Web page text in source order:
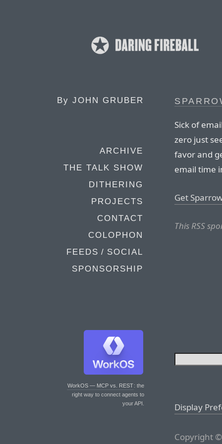
By JOHN GRUBER
ARCHIVE
THE TALK SHOW
DITHERING
PROJECTS
CONTACT
COLOPHON
FEEDS / SOCIAL
SPONSORSHIP
WorkOS — MCP vs. REST: the
right way to connect agents to
your API.
Sick of
zero just
favor and
email time
Get
This RSS
Display
Copyright